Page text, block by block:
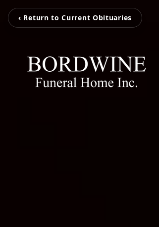
‹ Return to Current Obituaries